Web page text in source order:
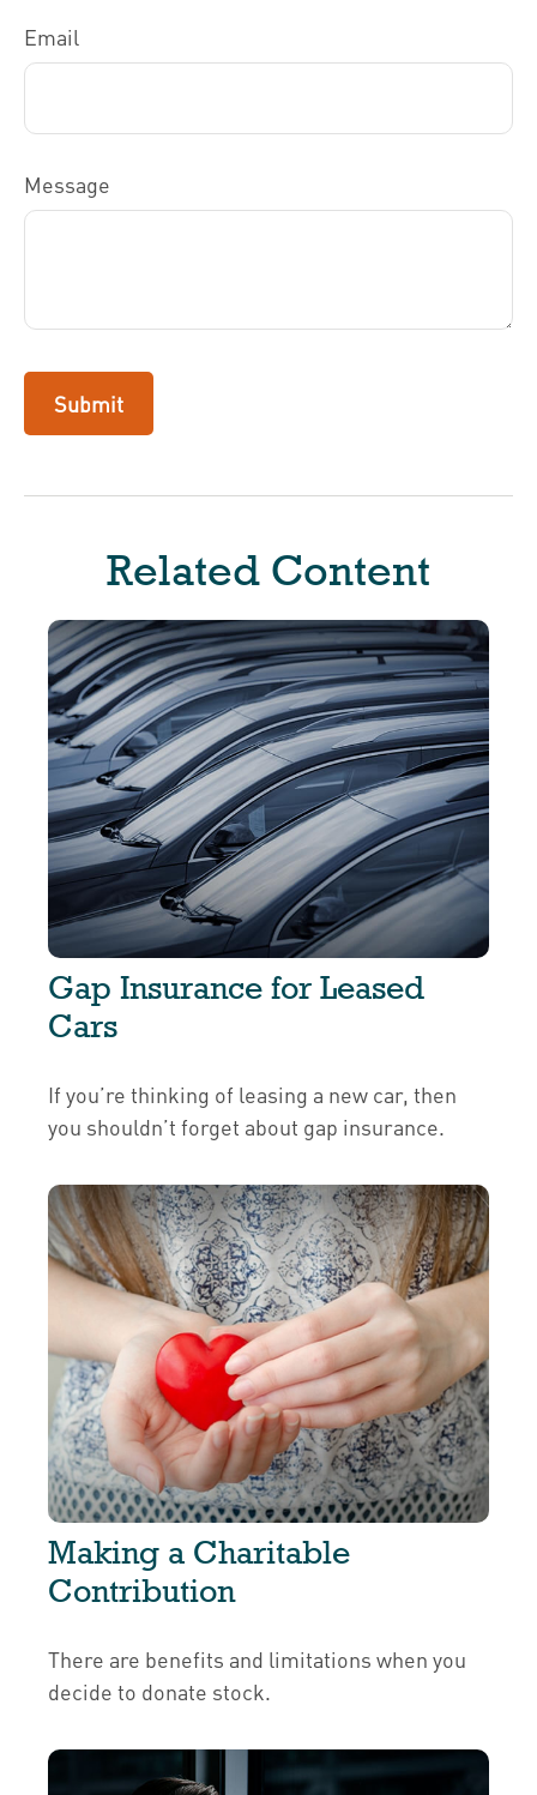
Email
Message
Related Content
Gap Insurance for Leased
Cars
If you’re thinking of leasing a new car, then
you shouldn’t forget about gap insurance.
Making a Charitable
Contribution
There are benefits and limitations when you
decide to donate stock.